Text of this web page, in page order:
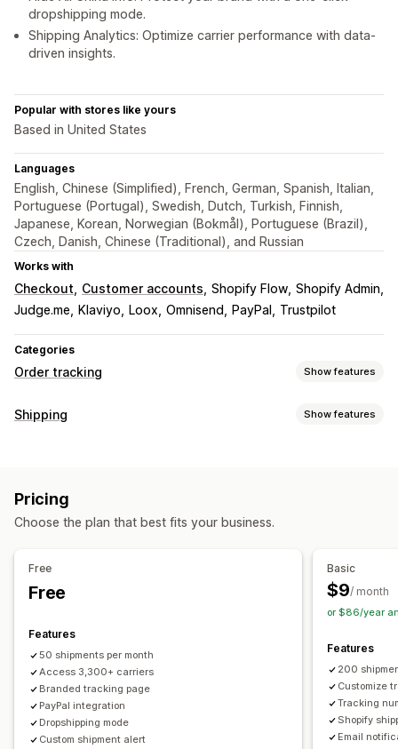
dropshipping mode.
Shipping Analytics: Optimize carrier performance with data-
driven insights.
Popular with stores like yours
Based in United States
Languages
English, Chinese (Simplified), French, German, Spanish, Italian,
Portuguese (Portugal), Swedish, Dutch, Turkish, Finnish,
Japanese, Korean, Norwegian (Bokmål), Portuguese (Brazil),
Czech, Danish, Chinese (Traditional), and Russian
Works with
Checkout Customer accounts Shopify Flow Shopify Admin
Judge.me
Klaviyo Loox Omnisend PayPal Trustpilot
Categories
Order tracking Show features
Tracking
Order export
Email
Custom notifications
Shipping Show features
Multi-language
Pricing
Choose the plan that best fits your business.
Free
Free
Features
50 shipments per month
Access 3,300+ carriers
Branded tracking page
PayPal integration
Dropshipping mode
Custom shipment alert
Basic
$9/ month
or $86/year
Features
200
Customize
Tracking
Shopify
Email